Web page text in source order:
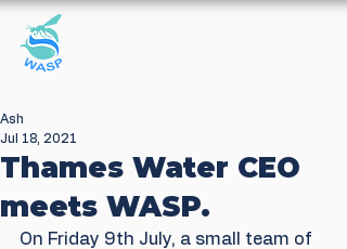
Thames Water CEO
meets WASP.
Ash
Jul 18, 2021
On Friday 9th July, a small team of